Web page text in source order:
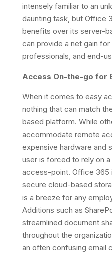
intensely familiar to an
daunting task, but Office
benefits over its server-
can provide a net gain
professionals, and end-
Access On-the-go for
When it comes to easy
nothing that can match
based platform. While
accommodate remote
expensive hardware and
user is forced to rely on
access-point. Office 365
secure cloud-based
is a breeze for any
Additions such as
streamlined document
throughout the
an often confusing email